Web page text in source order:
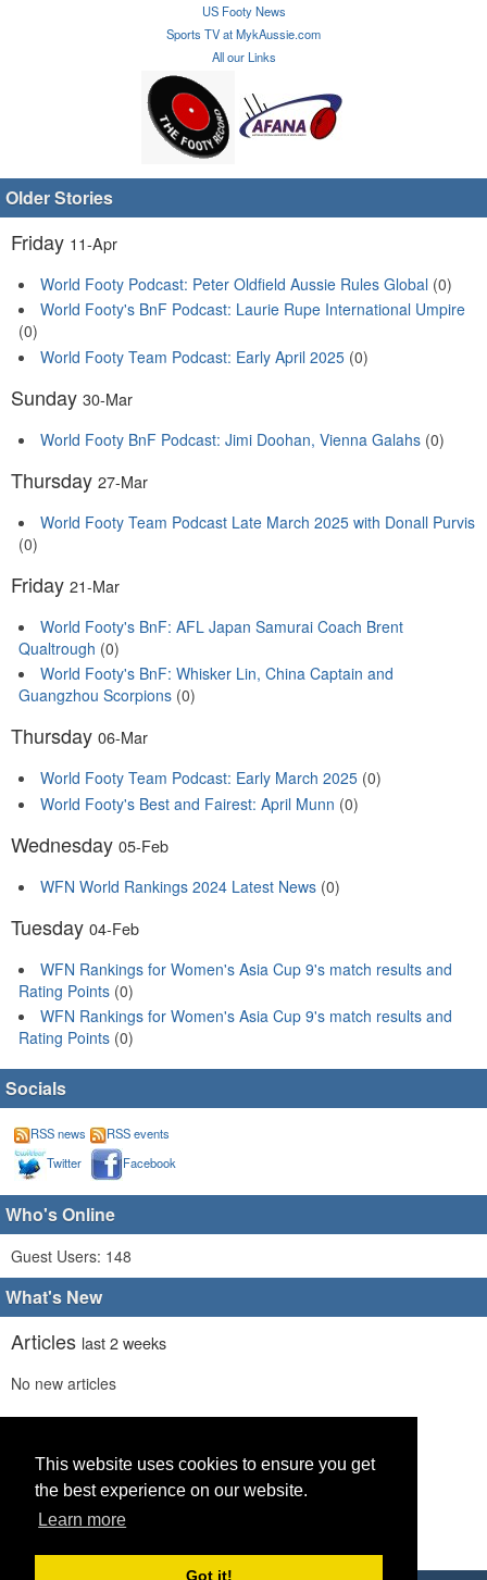
This website uses cookies to ensure you get
the best experience on our website.
Learn more
Got it!
US Footy News
Sports TV at MykAussie.com
All our Links
Older Stories
Friday 11-Apr
World Footy Podcast: Peter Oldfield Aussie Rules Global (0)
World Footy's BnF Podcast: Laurie Rupe International Umpire
(0)
World Footy Team Podcast: Early April 2025 (0)
Sunday 30-Mar
World Footy BnF Podcast: Jimi Doohan, Vienna Galahs (0)
Thursday 27-Mar
World Footy Team Podcast Late March 2025 with Donall Purvis
(0)
Friday 21-Mar
World Footy's BnF: AFL Japan Samurai Coach Brent
Qualtrough (0)
World Footy's BnF: Whisker Lin, China Captain and
Guangzhou Scorpions (0)
Thursday 06-Mar
World Footy Team Podcast: Early March 2025 (0)
World Footy's Best and Fairest: April Munn (0)
Wednesday 05-Feb
WFN World Rankings 2024 Latest News (0)
Tuesday 04-Feb
WFN Rankings for Women's Asia Cup 9's match results and
Rating Points (0)
WFN Rankings for Women's Asia Cup 9's match results and
Rating Points (0)
Socials
RSS news
RSS events
Twitter
Facebook
Who's Online
Guest Users: 148
What's New
Articles last 2 weeks
No new articles
Comments
No new comments
Links